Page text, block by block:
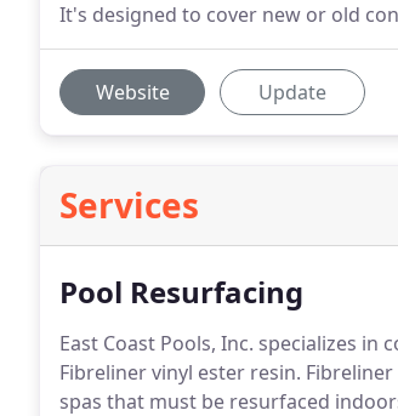
It's designed to cover new or old
Website Update
Services
Pool Resurfacing
East Coast Pools, Inc. specializes
Fibreliner vinyl ester resin.
spas that must be resurfaced